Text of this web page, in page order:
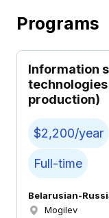
Programs
Information
production)
$2,200/year
Full-time
Belarusian-
Mogilev